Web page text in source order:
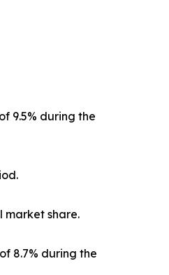
9.5% during the
market share.
8.7% during the